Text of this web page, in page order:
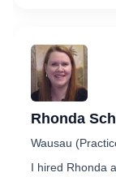
Rhonda
Wausau
I hired Rhonda